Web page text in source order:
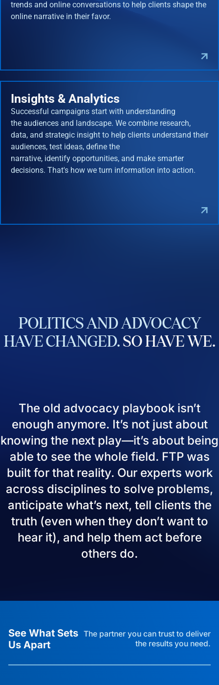
trends and online conversations to help clients shape the
online narrative in their favor.
Insights & Analytics
Successful campaigns start with understanding
the audiences and landscape. We combine research,
data, and strategic insight to help clients understand their
audiences, test ideas, define the
narrative, identify opportunities, and make smarter
decisions. That's how we turn information into action.
POLITICS AND ADVOCACY
HAVECHANGED. SOHAVEWE.
The old advocacy playbook isn’t
enough anymore. It’s not just about
knowing the next play—it’s about being
able to see the whole field. FTP was
built for that reality. Our experts work
across disciplines to solve problems,
anticipate what’s next, tell clients the
truth (even when they don’t want to
hear it), and help them act before
others do.
See What Sets
Us Apart
The partner you can trust to deliver
the results you need.